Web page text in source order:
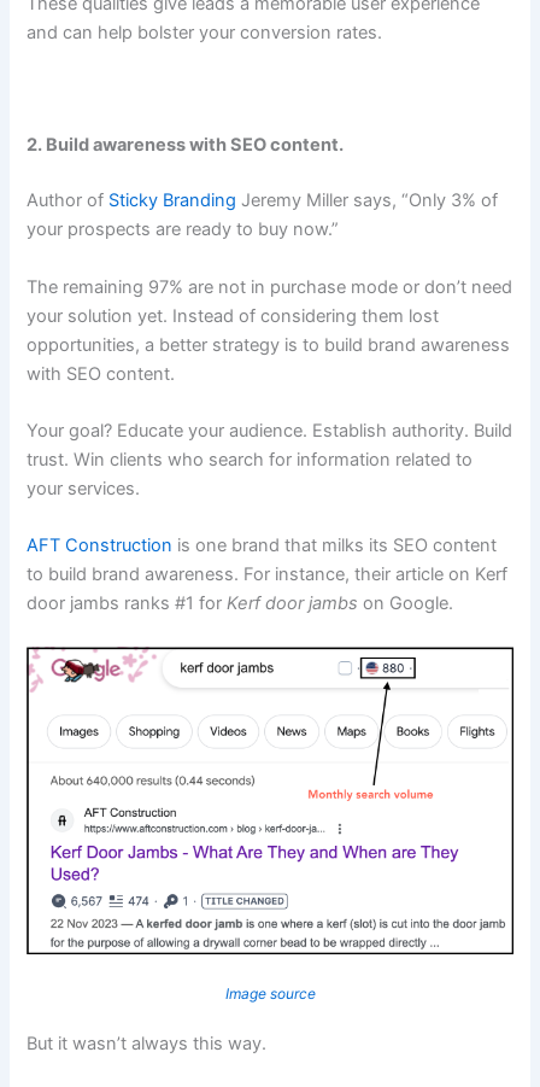
and can help bolster your conversion rates.
2. Build awareness with SEO content.
Author of Sticky Branding Jeremy Miller says, “Only 3% of
your prospects are ready to buy now.”
The remaining 97% are not in purchase mode or don’t need
your solution yet. Instead of considering them lost
opportunities, a better strategy is to build brand awareness
with SEO content.
Your goal? Educate your audience. Establish authority. Build
trust. Win clients who search for information related to
your services.
AFT Construction is one brand that milks its SEO content
to build brand awareness. For instance, their article on Kerf
door jambs ranks #1 forKerf door jambs on Google.
Image source
But it wasn’t always this way.